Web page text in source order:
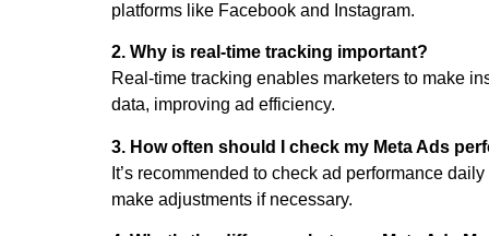
platforms like Facebook and Instagram.
2. Why is real-time tracking important?
Real-time tracking enables marketers to make
data, improving ad efficiency.
3. How often should I check my Meta Ads
It’s recommended to check ad performance
make adjustments if necessary.